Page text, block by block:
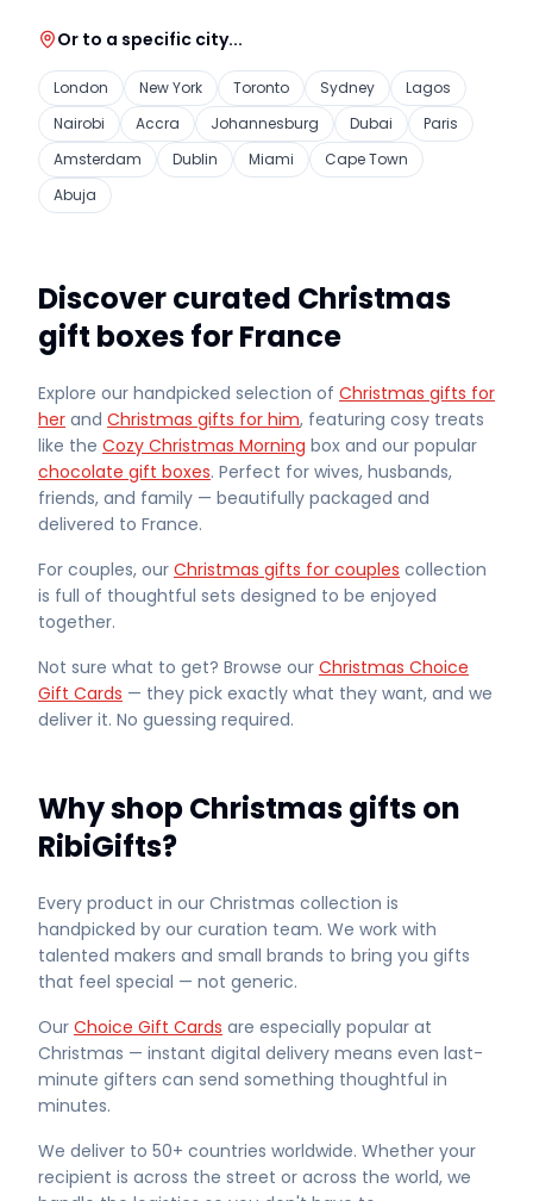
Or to a specific city...
London New York Toronto Sydney
Lagos
Nairobi
Accra Johannesburg Dubai
Paris
Amsterdam
Dublin Miami
Cape Town
Abuja
Discover curated Christmas
gift boxes for France
Explore our handpicked selection of Christmas gifts for
her and Christmas gifts for him, featuring cosy treats
like the Cozy Christmas Morning box and our popular
chocolate gift boxes. Perfect for wives, husbands,
friends, and family — beautifully packaged and
delivered to France.
For couples, our Christmas gifts for couples collection
is full of thoughtful sets designed to be enjoyed
together.
Not sure what to get? Browse our Christmas Choice
Gift Cards — they pick exactly what they want, and we
deliver it. No guessing required.
Why shop Christmas gifts on
RibiGifts?
Every product in our Christmas collection is
handpicked by our curation team. We work with
talented makers and small brands to bring you gifts
that feel special — not generic.
Our Choice Gift Cards are especially popular at
Christmas — instant digital delivery means even last-
minute gifters can send something thoughtful in
minutes.
We deliver to 50+ countries worldwide. Whether your
recipient is across the street or across the world, we